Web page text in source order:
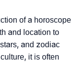
of a horoscope
and location to
and zodiac
it is often